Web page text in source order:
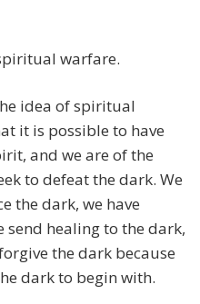
warfare.
idea of spiritual
it is possible to have
and we are of the
to defeat the dark. We
the dark, we have
send healing to the dark,
the dark because
dark to begin with.